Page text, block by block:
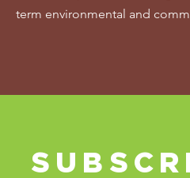
term environmental and